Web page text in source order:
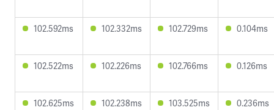
102.592ms 102.332ms 102.729ms 0.104ms
102.522ms 102.226ms 102.766ms 0.126ms
102.625ms 102.238ms 103.525ms 0.236ms